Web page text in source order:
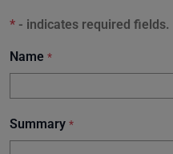
* - indicates required fields.
Name *
Summary *